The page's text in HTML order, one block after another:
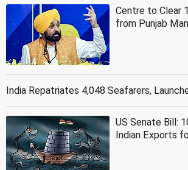
Centre to Clear
from Punjab
India Repatriates 4,048 Seafarers,
US Senate Bill:
Indian Exports